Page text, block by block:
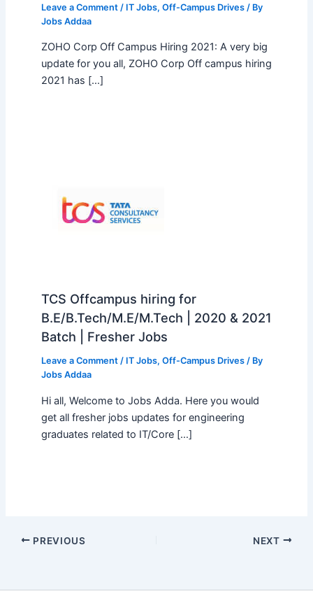
Leave a Comment / IT Jobs, Off-Campus Drives/ By
Jobs Addaa
ZOHO Corp Off Campus Hiring 2021: A very big
update for you all, ZOHO Corp Off campus hiring
2021 has […]
TCS Offcampus hiring for
B.E/B.Tech/M.E/M.Tech | 2020 & 2021
Batch | Fresher Jobs
Leave a Comment / IT Jobs, Off-Campus Drives/ By
Jobs Addaa
Hi all, Welcome to Jobs Adda. Here you would
get all fresher jobs updates for engineering
graduates related to IT/Core […]
PREVIOUS NEXT